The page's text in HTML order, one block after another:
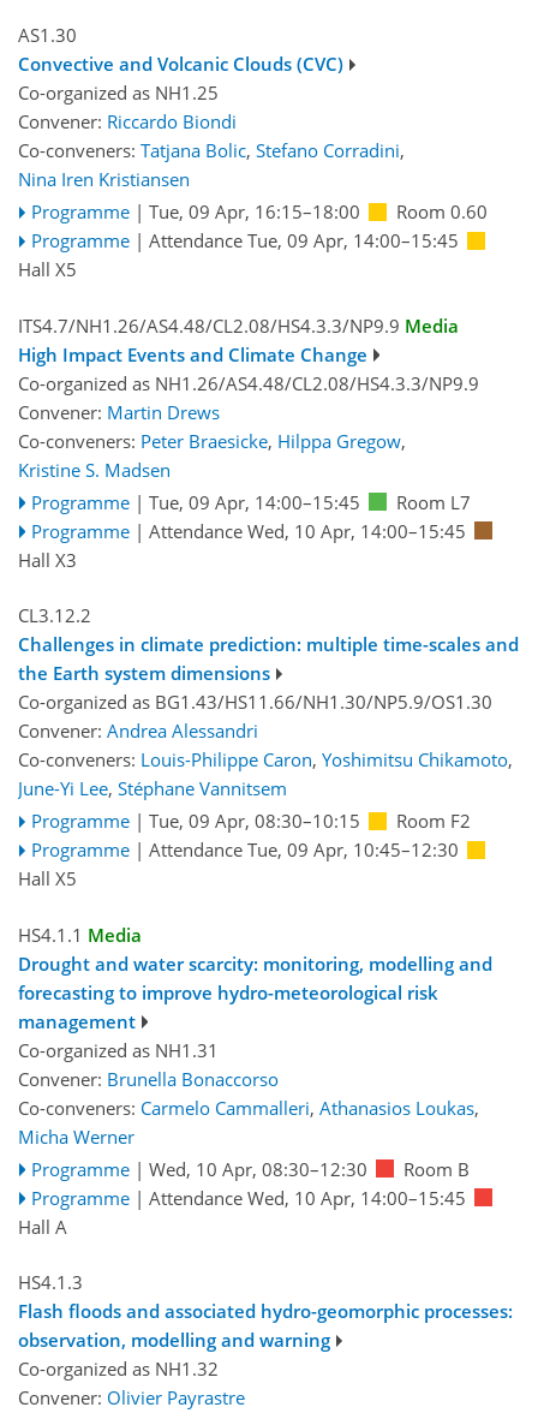
AS1.30
Convective and Volcanic Clouds (CVC)
Co-organized as NH1.25
Convener: Riccardo Biondi
Co-conveners: Tatjana Bolic, Stefano Corradini,
Nina Iren Kristiansen
Programme | Tue, 09 Apr, 16:15–18:00
Room 0.60
Programme | Attendance Tue, 09 Apr, 14:00–15:45
Hall X5
ITS4.7/NH1.26/AS4.48/CL2.08/HS4.3.3/NP9.9 Media
High Impact Events and Climate Change
Co-organized as NH1.26/AS4.48/CL2.08/HS4.3.3/NP9.9
Convener: Martin Drews
Co-conveners: Peter Braesicke, Hilppa Gregow,
Kristine S. Madsen
Programme | Tue, 09 Apr, 14:00–15:45
Room L7
Programme | Attendance Wed, 10 Apr, 14:00–15:45
Hall X3
CL3.12.2
Challenges in climate prediction: multiple time-scales and
the Earth system dimensions
Co-organized as BG1.43/HS11.66/NH1.30/NP5.9/OS1.30
Convener: Andrea Alessandri
Co-conveners: Louis-Philippe Caron, Yoshimitsu Chikamoto,
June-Yi Lee, Stéphane Vannitsem
Programme | Tue, 09 Apr, 08:30–10:15
Room F2
Programme | Attendance Tue, 09 Apr, 10:45–12:30
Hall X5
HS4.1.1 Media
Drought and water scarcity: monitoring, modelling and
forecasting to improve hydro-meteorological risk
management
Co-organized as NH1.31
Convener: Brunella Bonaccorso
Co-conveners: Carmelo Cammalleri, Athanasios Loukas,
Micha Werner
Programme | Wed, 10 Apr, 08:30–12:30
Room B
Programme | Attendance Wed, 10 Apr, 14:00–15:45
Hall A
HS4.1.3
Flash floods and associated hydro-geomorphic processes:
observation, modelling and warning
Co-organized as NH1.32
Convener: Olivier Payrastre